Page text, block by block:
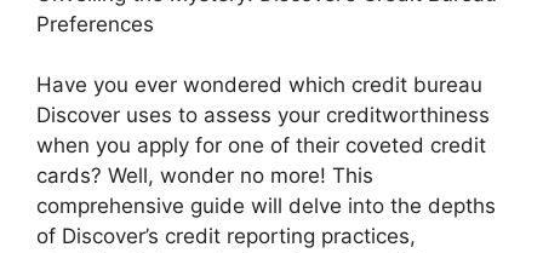
Preferences
Have you ever wondered which credit bureau
Discover uses to assess your creditworthiness
when you apply for one of their coveted credit
cards? Well, wonder no more! This
comprehensive guide will delve into the depths
of Discover’s credit reporting practices,